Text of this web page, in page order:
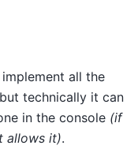
all the
technically it can
in the console (if
allows it).